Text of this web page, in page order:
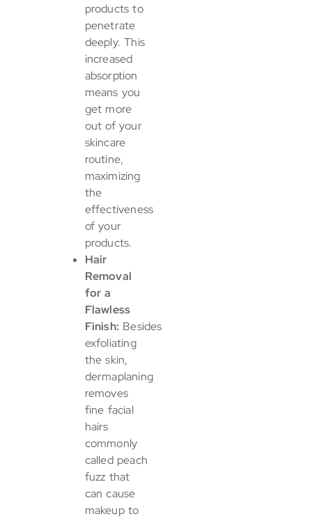
products to
penetrate
deeply. This
increased
absorption
means you
get more
out of your
skincare
routine,
maximizing
the
effectiveness
of your
products.
Hair
Removal
for a
Flawless
Finish: Besides
exfoliating
the skin,
dermaplaning
removes
fine facial
hairs
commonly
called peach
fuzz that
can cause
makeup to